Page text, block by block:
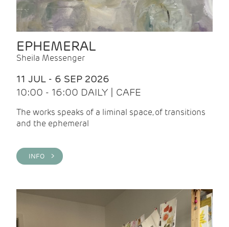
EPHEMERAL
Sheila Messenger
11 JUL - 6 SEP 2026
10:00 - 16:00 DAILY | CAFE
The works speaks of a liminal space, of transitions
and the ephemeral
INFO >